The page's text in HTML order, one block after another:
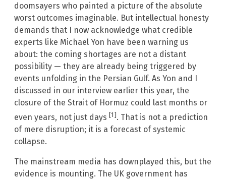
doomsayers who painted a picture of the absolute
worst outcomes imaginable. But intellectual honesty
demands that I now acknowledge what credible
experts like Michael Yon have been warning us
about: the coming shortages are not a distant
possibility — they are already being triggered by
events unfolding in the Persian Gulf. As Yon and I
discussed in our interview earlier this year, the
closure of the Strait of Hormuz could last months or
even years, not just days [1]. That is not a prediction
of mere disruption; it is a forecast of systemic
collapse.
The mainstream media has downplayed this, but the
evidence is mounting. The UK government has